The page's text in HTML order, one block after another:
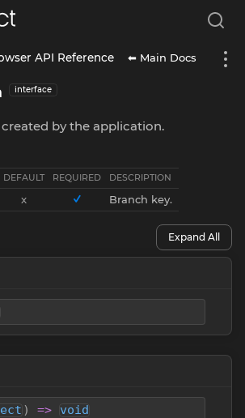
API Reference ⬅ Main Docs
interface
by the application.
DEFAULT REQUIRED DESCRIPTION
x Branch key.
Expand All
) => void